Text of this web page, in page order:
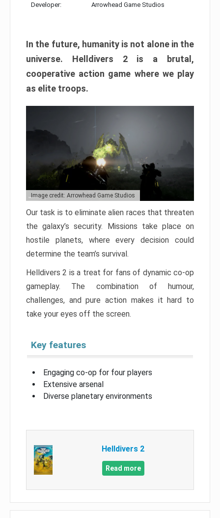
Developer: Arrowhead Game Studios
In the future, humanity is not alone in the
universe. Helldivers 2 is a brutal,
cooperative action game where we play
as elite troops.
Image credit: Arrowhead Game Studios
Our task is to eliminate alien races that threaten
the galaxy’s security. Missions take place on
hostile planets, where every decision could
determine the team’s survival.
Helldivers 2 is a treat for fans of dynamic co-op
gameplay. The combination of humour,
challenges, and pure action makes it hard to
take your eyes off the screen.
Key features
Engaging co-op for four players
Extensive arsenal
Diverse planetary environments
Helldivers 2
Read more